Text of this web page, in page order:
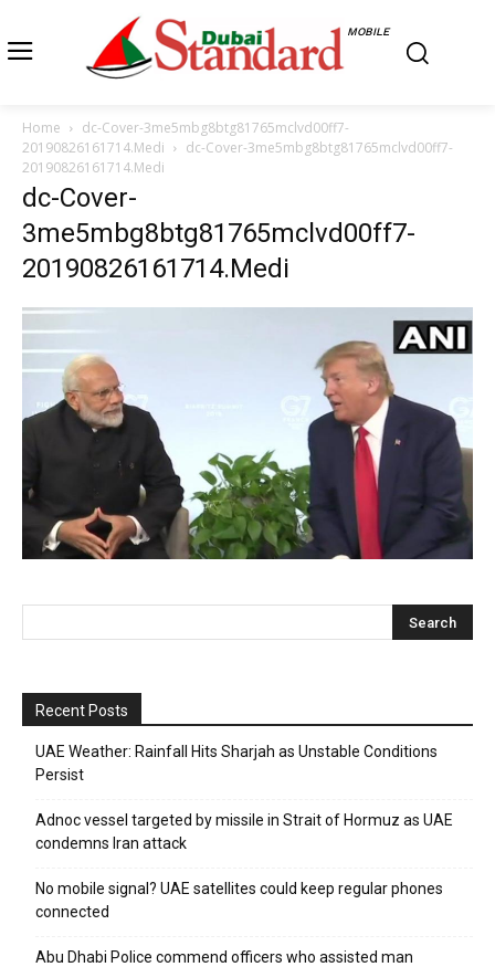
MOBILE
Home
dc-Cover-3me5mbg8btg81765mclvd00ff7-
20190826161714.Medi
dc-Cover-3me5mbg8btg81765mclvd00ff7-
20190826161714.Medi
dc-Cover-
3me5mbg8btg81765mclvd00ff7-
20190826161714.Medi
Recent Posts
UAE Weather: Rainfall Hits Sharjah as Unstable Conditions
Persist
Adnoc vessel targeted by missile in Strait of Hormuz as UAE
condemns Iran attack
No mobile signal? UAE satellites could keep regular phones
connected
Abu Dhabi Police commend officers who assisted man